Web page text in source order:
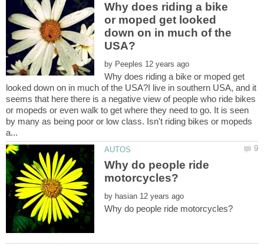
Why does riding a bike
or moped get looked
down on in much of the
by
Why does riding a bike or moped get
looked down on in much of the USA?I live in southern USA, and it
seems that here there is a negative view of people who ride bikes
or mopeds or even walk to get where they need to go. It is seen
by many as being poor or low class. Isn't riding bikes or mopeds
Why do people ride
by